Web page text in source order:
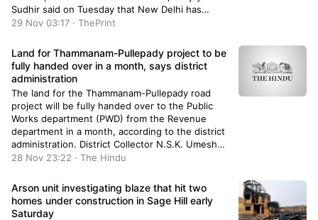
Sudhir said on Tuesday that New Delhi has
always walked the talk on the issue of climate
global leaders is […]
29 Nov 03:17 · ThePrint
Land for Thammanam-Pullepady project to be
fully handed over in a month, says district
administration
The land for the Thammanam-Pullepady road
project will be fully handed over to the Public
Works department (PWD) from the Revenue
department in a month, according to the district
administration. District Collector N.S.K. Umesh
informed a high-level meeting convened to
the city that steps were being taken to complete
the transfer of land within the time-frame.
28 Nov 23:22 · The Hindu
Arson unit investigating blaze that hit two
homes under construction in Sage Hill early
Saturday